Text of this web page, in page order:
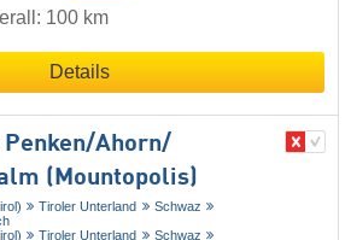
100 km
Details
Penken/​Ahorn/​
(Mountopolis)
Tiroler Unterland
Schwaz
Tiroler Unterland Schwaz